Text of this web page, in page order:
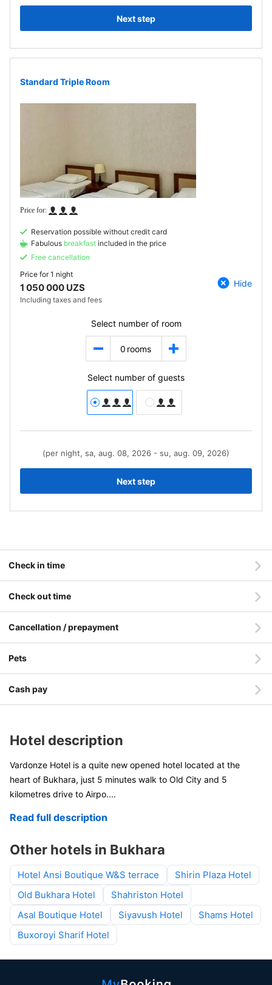
Next step
Standard Triple Room
Reservation possible without credit card
Fabulous breakfast included in the price
Free cancellation
Price for1 night
1 050 000 UZS
Including taxes and fees
Hide
Select number of room
0 rooms
Select number of guests
(per night, sa, aug. 08, 2026 - su, aug. 09, 2026)
Next step
Check in time
Check out time
Cancellation / prepayment
Pets
Cash pay
Hotel description
Vardonze Hotel is a quite new opened hotel located at the
heart of Bukhara, just 5 minutes walk to Old City and 5
kilometres drive to Airpo....
Read full description
Other hotels in Bukhara
Hotel Ansi Boutique W&S terrace
Shirin Plaza Hotel
Old Bukhara Hotel
Shahriston Hotel
Asal Boutique Hotel
Siyavush Hotel
Shams Hotel
Buxoroyi Sharif Hotel